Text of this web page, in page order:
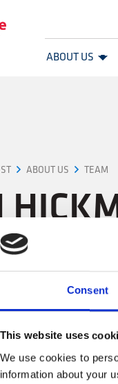
Consent
This website uses
We use cookies to
information about your
ABOUT US
ABOUT US TEAM
& OFFICE
& Office